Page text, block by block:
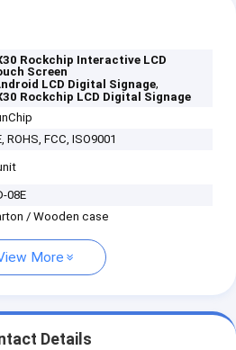
Rockchip Interactive LCD
Screen
LCD Digital Signage,
Rockchip LCD Digital Signage
ROHS, FCC, ISO9001
08E
/ Wooden case
More
Details